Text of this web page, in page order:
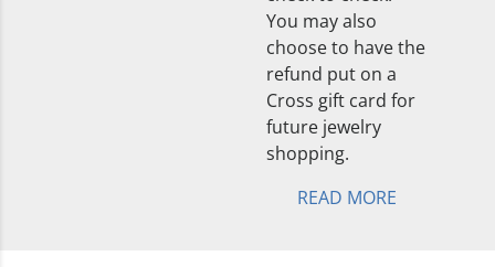
You may also
choose to have the
refund put on a
Cross gift card for
future jewelry
shopping.
READ MORE